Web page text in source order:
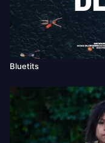
Bluetits